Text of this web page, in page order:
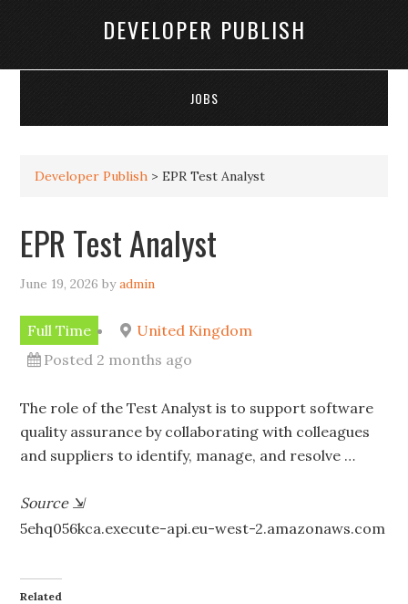
DEVELOPER PUBLISH
JOBS
Developer Publish >EPR Test Analyst
EPR Test Analyst
June 19, 2026 byadmin
Full Time
United Kingdom
Posted 2 months ago
The role of the Test Analyst is to support software
quality assurance by collaborating with colleagues
and suppliers to identify, manage, and resolve …
Source ⇲
5ehq056kca.execute-api.eu-west-2.amazonaws.com
Related